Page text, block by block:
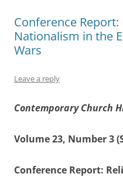
Conference
Nationalism in the
Wars
Leave a reply
Contemporary Church
Volume 23, Number 3
Conference Report: